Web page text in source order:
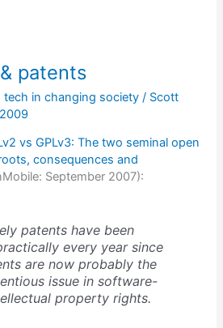
patents
tech in changing society / Scott
vs GPLv3: The two seminal open
consequences and
September 2007):
patents have been
every year since
are now probably the
issue in software-
property rights.